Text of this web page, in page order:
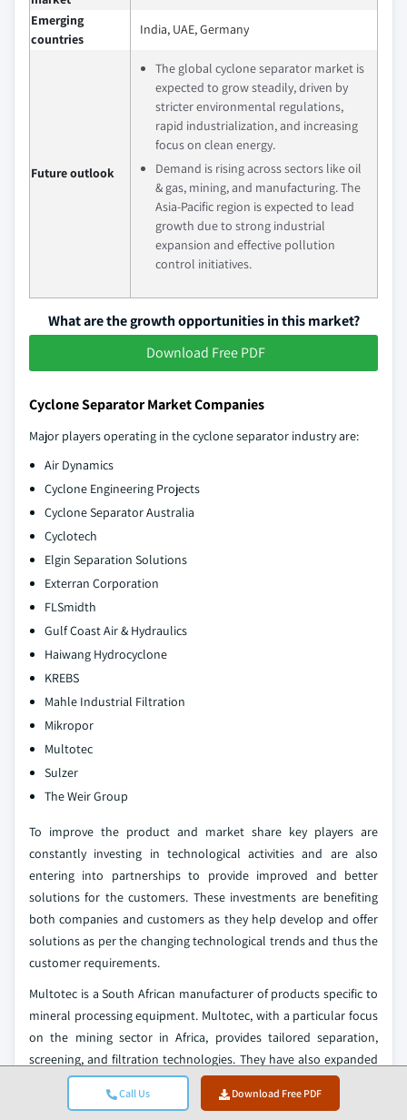
Call Us Download Free PDF
Emerging
countries
India, UAE, Germany
Future outlook
The global cyclone separator market is
expected to grow steadily, driven by
stricter environmental regulations,
rapid industrialization, and increasing
focus on clean energy.
Demand is rising across sectors like oil
& gas, mining, and manufacturing. The
Asia-Pacific region is expected to lead
growth due to strong industrial
expansion and effective pollution
control initiatives.
What are the growth opportunities in this market?
Download Free PDF
Cyclone Separator Market Companies
Major players operating in the cyclone separator industry are:
Air Dynamics
Cyclone Engineering Projects
Cyclone Separator Australia
Cyclotech
Elgin Separation Solutions
Exterran Corporation
FLSmidth
Gulf Coast Air & Hydraulics
Haiwang Hydrocyclone
KREBS
Mahle Industrial Filtration
Mikropor
Multotec
Sulzer
The Weir Group
To improve the product and market share key players are
constantly investing in technological activities and are also
entering into partnerships to provide improved and better
solutions for the customers. These investments are benefiting
both companies and customers as they help develop and offer
solutions as per the changing technological trends and thus the
customer requirements.
Multotec is a South African manufacturer of products specific to
mineral processing equipment. Multotec, with a particular focus
on the mining sector in Africa, provides tailored separation,
screening, and filtration technologies. They have also expanded
on a very international basis through partners and exports.
Elgin Separation Solutions is a manufacturer based in the United